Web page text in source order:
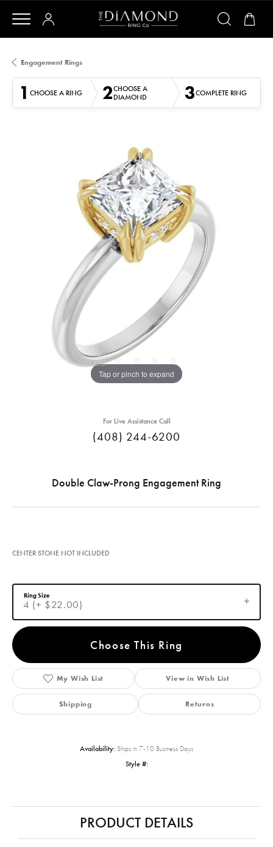
Engagement Rings
1 CHOOSE A RING 2CHOOSE A
DIAMOND
3COMPLETE RING
Tap or pinch to expand
(408) 244-6200
14K White/Yellow Gold 7x7 mm Square Engagement Ring Mounting
CENTER STONE NOT INCLUDED
4 (+ $22.00)
Ring Size
Add to Wish List
Availability: Ships in 7-10 Business Days